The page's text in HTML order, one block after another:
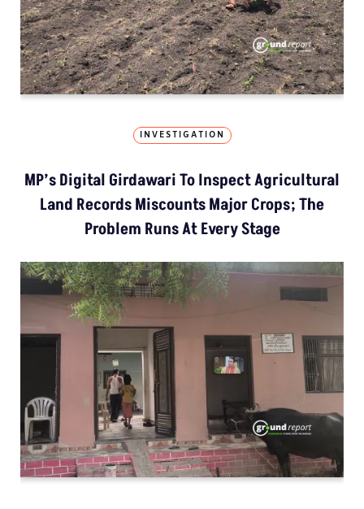
INVESTIGATION
MP’s Digital Girdawari To Inspect Agricultural
Land Records Miscounts Major Crops; The
Problem Runs At Every Stage